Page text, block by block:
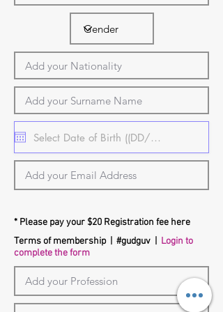
* Please pay your $20 Registration fee here
Terms of membership
| #gudguv | Login to
complete the form